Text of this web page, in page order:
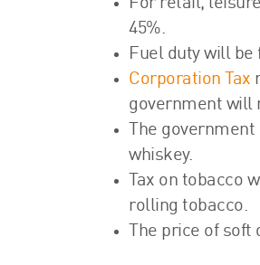
For retail,
45%.
Fuel duty will be
Corporation Tax
government will
The
whiskey.
Tax on tobacco
rolling tobacco.
The price of